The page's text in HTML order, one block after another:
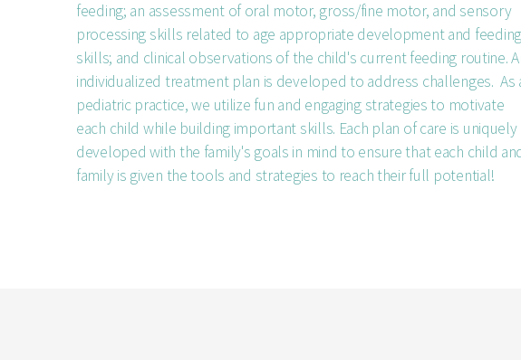
feeding; an assessment of oral motor, gross/fine motor, and sensory
processing skills related to age appropriate development and feeding
skills; and clinical observations of the child's current feeding routine.
individualized treatment plan is developed to address challenges. As
pediatric practice, we utilize fun and engaging strategies to motivate
each child while building important skills. Each plan of care is uniquely
developed with the family's goals in mind to ensure that each child
family is given the tools and strategies to reach their full potential!